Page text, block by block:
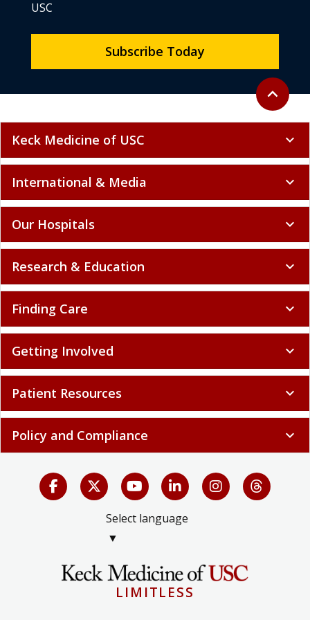
Back to
expand_less
USC
Subscribe Today
Keck Medicine of USC expand_more
International & Media expand_more
Our Hospitals expand_more
Research & Education expand_more
Finding Care expand_more
Getting Involved expand_more
Patient Resources expand_more
Policy and Compliance expand_more
Select language
▼
LIMITLESS